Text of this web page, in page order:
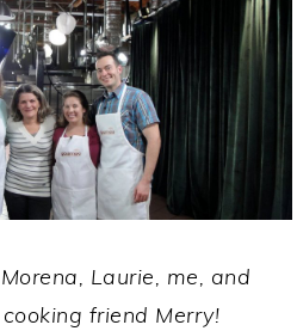
Laurie, me, and
friend Merry!